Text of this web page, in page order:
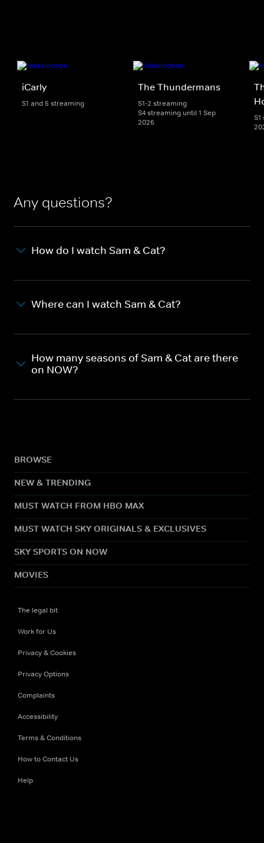
iCarly
S1 and 5 streaming
The Thundermans
S1-2 streaming
S4 streaming until 1 Sep
2026
Any questions?
How do I watch Sam & Cat?
Where can I watch Sam & Cat?
How many seasons of Sam & Cat are there
on NOW?
BROWSE
NEW & TRENDING
MUST WATCH FROM HBO MAX
MUST WATCH SKY ORIGINALS & EXCLUSIVES
SKY SPORTS ON NOW
MOVIES
The legal bit
Work for Us
Privacy & Cookies
Privacy Options
Complaints
Accessibility
Terms & Conditions
How to Contact Us
Help